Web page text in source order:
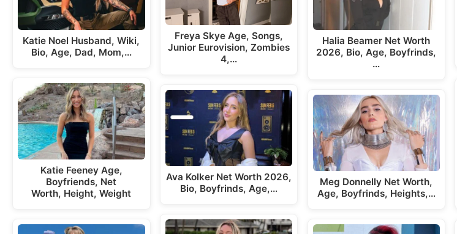
Katie Noel Husband, Wiki,
Bio, Age, Dad, Mom,…
Katie Feeney Age,
Boyfriends, Net
Worth, Height, Weight
Freya Skye Age, Songs,
Junior Eurovision, Zombies
4,…
Ava Kolker Net Worth 2026,
Bio, Boyfrinds, Age,…
Halia Beamer Net Worth
2026, Bio, Age, Boyfrinds,
…
Meg Donnelly Net Worth,
Age, Boyfrinds, Heights,…